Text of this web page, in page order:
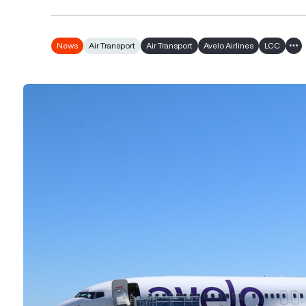
News Air Transport Air Transport Avelo Airlines LCC